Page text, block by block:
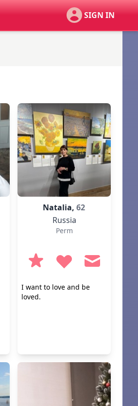
SIGN IN
Natalia,62
Russia
Perm
I want to love and be
loved.